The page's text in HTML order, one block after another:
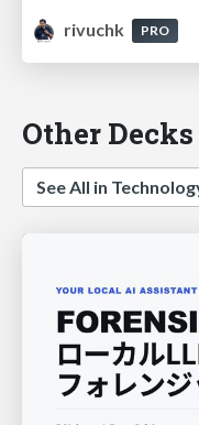
rivuchk
PRO
Other
See All in